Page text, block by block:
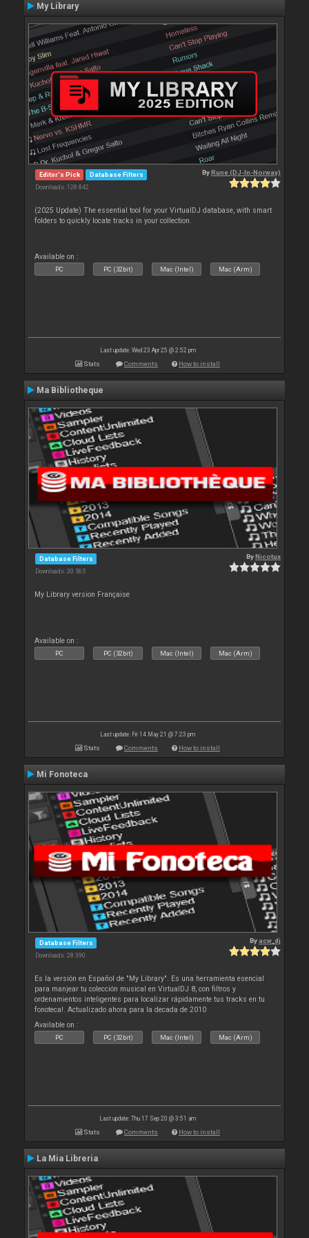
My Library
Editor's Pick Database Filters
Downloads: 128 842
ByRune (DJ-In-Norway)
(2025 Update) The essential tool for your VirtualDJ database, with smart
folders to quickly locate tracks in your collection.
Available on :
PC PC (32bit) Mac (Intel) Mac (Arm)
Last update: Wed 23 Apr 25 @ 2:52 pm
Stats Comments How to install
Ma Bibliotheque
Database Filters
Downloads: 30 565
ByNicotux
My Library version Française
Available on :
PC PC (32bit) Mac (Intel) Mac (Arm)
Last update: Fri 14 May 21 @ 7:23 pm
Stats Comments How to install
Mi Fonoteca
Database Filters
Downloads: 28 390
By acw_dj
Es la versión en Español de "My Library". Es una herramienta esencial
para manjear tu colección musical en VirtualDJ 8, con filtros y
ordenamientos inteligentes para localizar rápidamente tus tracks en tu
fonoteca!. Actualizado ahora para la decada de 2010
Available on :
PC PC (32bit) Mac (Intel) Mac (Arm)
Last update: Thu 17 Sep 20 @ 3:51 am
Stats Comments How to install
La Mia Libreria